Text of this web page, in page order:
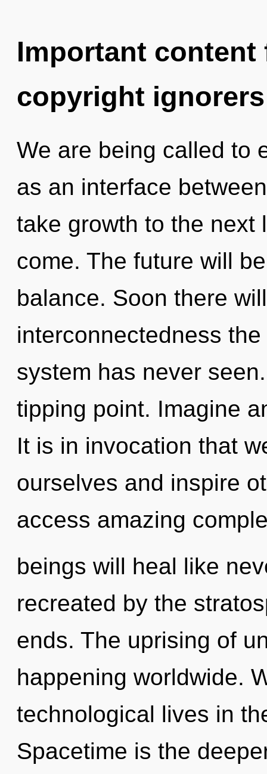
Important
copyright ignorers
We are being called to
as an interface
take growth to the next
come. The future will
balance. Soon there
interconnectedness
system has never
tipping point. Imagine
It is in invocation that
ourselves and inspire
access amazing
beings will heal like
recreated by the
ends. The uprising of
happening worldwide.
technological lives in
Spacetime is the